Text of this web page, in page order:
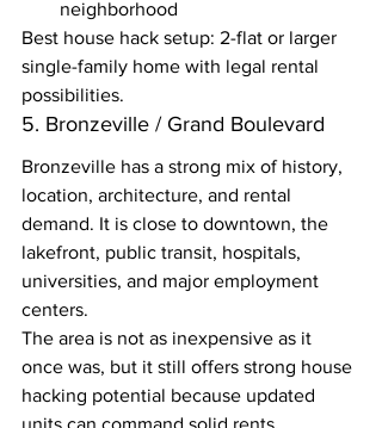
neighborhood
Best house hack setup: 2-flat or larger
single-family home with legal rental
possibilities.
5. Bronzeville / Grand Boulevard
Bronzeville has a strong mix of history,
location, architecture, and rental
demand. It is close to downtown, the
lakefront, public transit, hospitals,
universities, and major employment
centers.
The area is not as inexpensive as it
once was, but it still offers strong house
hacking potential because updated
units can command solid rents,